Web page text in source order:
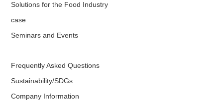
Solutions for the Food Industry
case
Seminars and Events
Frequently Asked Questions
Sustainability/SDGs
Company Information